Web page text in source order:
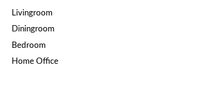
Livingroom
Diningroom
Bedroom
Home Office